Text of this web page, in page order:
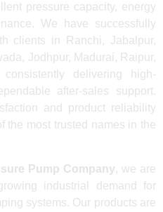
pressure capacity, energy
We have successfully
clients in Ranchi, Jabalpur,
Jodhpur, Madurai, Raipur,
delivering high-
after-sales support.
and product reliability
the most trusted names in the
Pump Company, we are
industrial demand for
systems. Our products are